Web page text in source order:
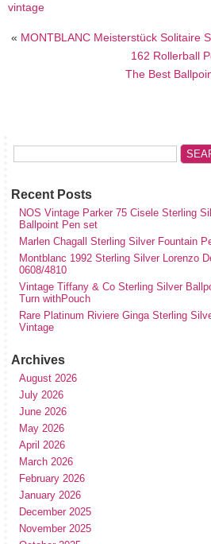
vintage
« MONTBLANC Meisterstück Solitaire
162 Rollerball
The Best
Recent Posts
NOS Vintage Parker 75 Cisele Sterling
Ballpoint Pen set
Marlen Chagall Sterling Silver Fountain
Montblanc 1992 Sterling Silver Lorenzo
0608/4810
Vintage Tiffany & Co Sterling Silver
Turn withPouch
Rare Platinum Riviere Ginga Sterling
Vintage
Archives
August 2026
July 2026
June 2026
May 2026
April 2026
March 2026
February 2026
January 2026
December 2025
November 2025